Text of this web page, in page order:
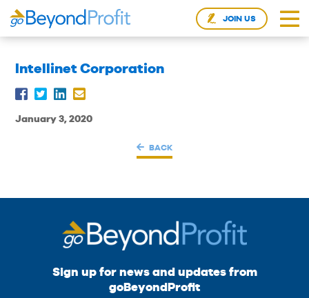
JOIN US
Intellinet Corporation
January 3, 2020
BACK
Sign up for news and updates from
goBeyondProfit